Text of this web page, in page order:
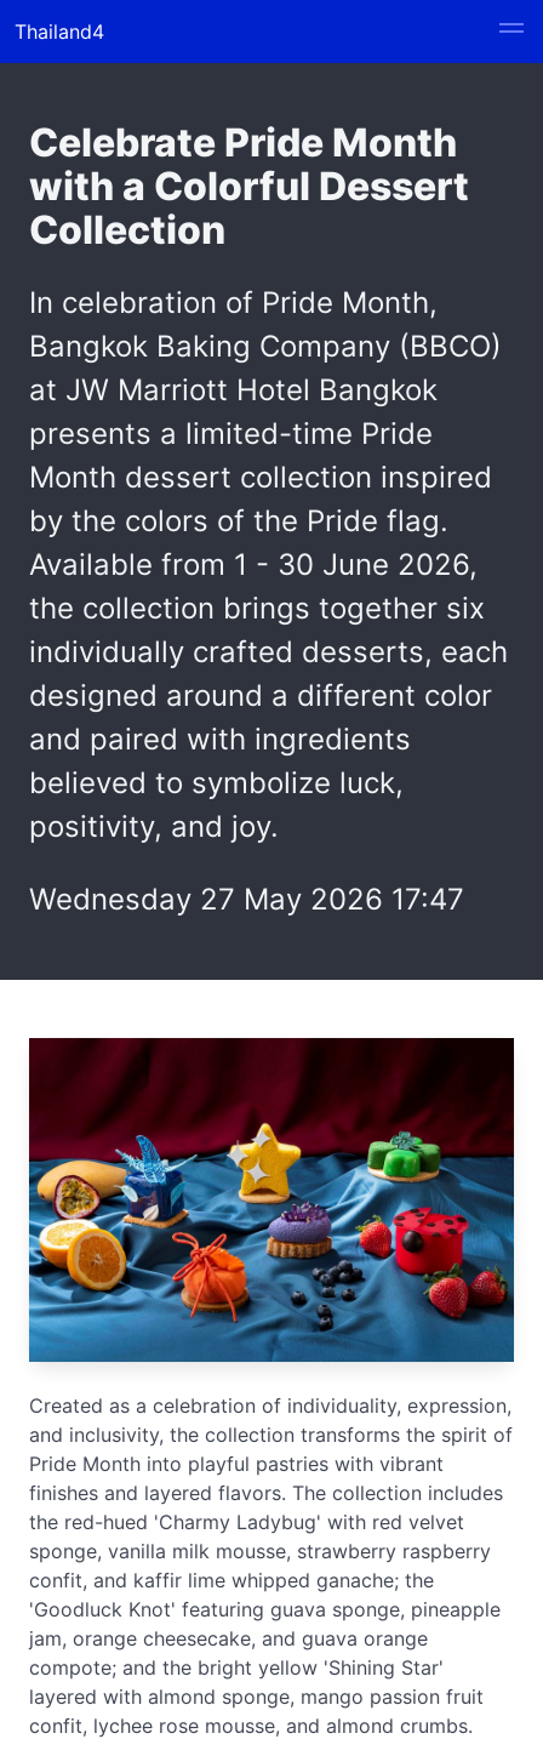
Thailand4
Celebrate Pride Month
with a Colorful Dessert
Collection
In celebration of Pride Month,
Bangkok Baking Company (BBCO)
at JW Marriott Hotel Bangkok
presents a limited-time Pride
Month dessert collection inspired
by the colors of the Pride flag.
Available from 1 - 30 June 2026,
the collection brings together six
individually crafted desserts, each
designed around a different color
and paired with ingredients
believed to symbolize luck,
positivity, and joy.
Wednesday 27 May 2026 17:47
Created as a celebration of individuality, expression,
and inclusivity, the collection transforms the spirit of
Pride Month into playful pastries with vibrant
finishes and layered flavors. The collection includes
the red-hued 'Charmy Ladybug' with red velvet
sponge, vanilla milk mousse, strawberry raspberry
confit, and kaffir lime whipped ganache; the
'Goodluck Knot' featuring guava sponge, pineapple
jam, orange cheesecake, and guava orange
compote; and the bright yellow 'Shining Star'
layered with almond sponge, mango passion fruit
confit, lychee rose mousse, and almond crumbs.